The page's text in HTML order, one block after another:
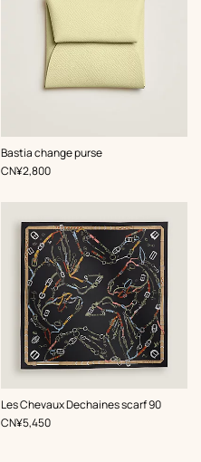
Bastia change purse
,Color:
Yellow
,Price
CN¥2,800
Les Chevaux Dechaines scarf 90
, Color:
Black
,Price
CN¥5,450